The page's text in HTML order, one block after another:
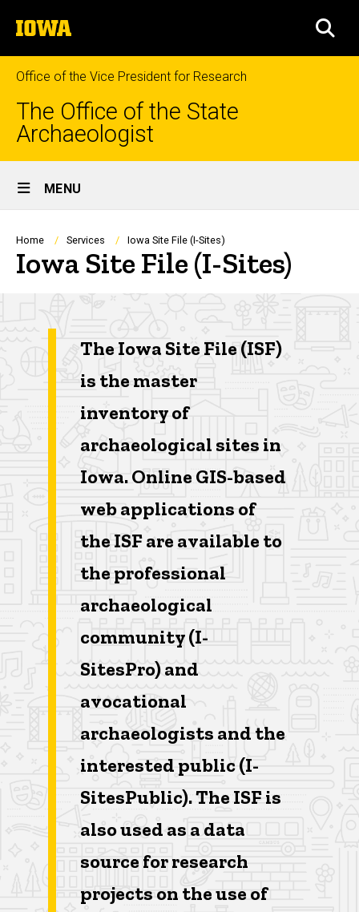
to
content
The
University
of
Iowa
Office of the Vice President for Research
The Office of the State
Archaeologist
Site
Main
Navigation
MENU
Breadcrumb
Home Services Iowa Site File (I-Sites)
Iowa Site File (I-Sites)
The Iowa Site File (ISF)
is the master
inventory of
archaeological sites in
Iowa. Online GIS-based
web applications of
the ISF are available to
the professional
archaeological
community (I-
SitesPro) and
avocational
archaeologists and the
interested public (I-
SitesPublic). The ISF is
also used as a data
source for research
projects on the use of